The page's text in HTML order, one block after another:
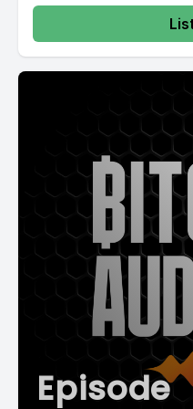
never even notice that it
emails might take hours or
that tiny little bear hair, just
spam is Broken. It's cheap
expensive for a spammer.
the network.
[00:03:09] But it wasn't until
even more brilliant way to
like complex math than it is
required to roll a particular
snake eyes. If someone
eyes, well, you have a
first roll. And you could
could require them to roll
Episode